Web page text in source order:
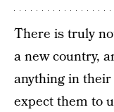
There is truly
a new country,
anything in
expect them to